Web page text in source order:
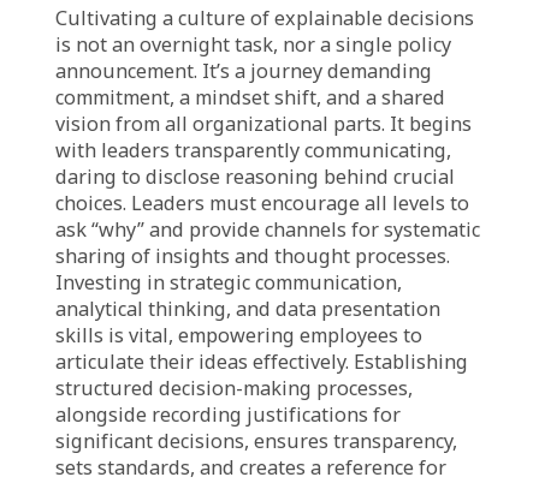
strategic reasons behind major decisions
empowers them to allocate resources, plan
workflows, and lead their teams confidently,
aligning with organizational vision. This leads
to efficient execution and intelligent problem-
solving. Most importantly, at the executive
level, fostering a culture of explaining
decisions builds trust, strengthens
accountability, and ensures strategies are
implemented cohesively. Furthermore,
explainable decisions facilitate post-mortem
analysis, allowing precise evaluation of
successes and failures, transforming mistakes
into valuable lessons for future innovation,
making the organization resilient and capable
of continuous growth.